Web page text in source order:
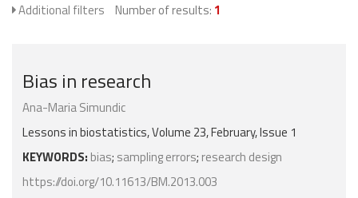
Additional filters Number of results: 1
Bias in research
Ana-Maria Simundic
Lessons in biostatistics, Volume 23, February, Issue 1
KEYWORDS: bias; sampling errors; research design
https://doi.org/10.11613/BM.2013.003